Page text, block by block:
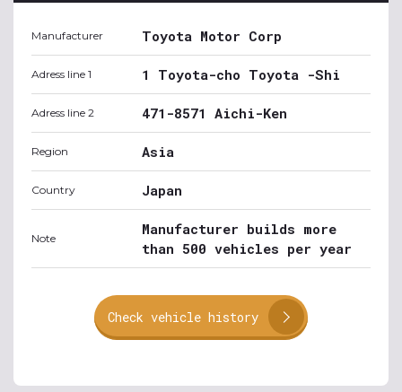
Manufacturer Toyota Motor Corp
Adress line 1 1 Toyota-cho Toyota -Shi
Adress line 2 471-8571 Aichi-Ken
Region Asia
Country Japan
Note
Manufacturer builds more
than 500 vehicles per year
Check vehicle history